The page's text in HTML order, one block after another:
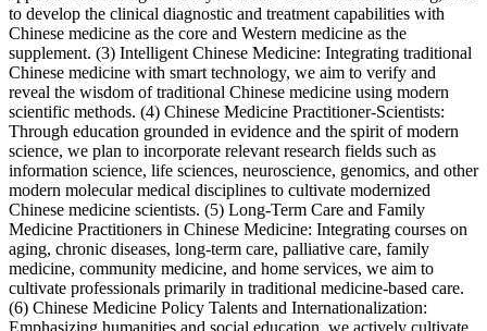
to develop the clinical diagnostic and treatment capabilities with
Chinese medicine as the core and Western medicine as the
supplement. (3) Intelligent Chinese Medicine: Integrating traditional
Chinese medicine with smart technology, we aim to verify and
reveal the wisdom of traditional Chinese medicine using modern
scientific methods. (4) Chinese Medicine Practitioner-Scientists:
Through education grounded in evidence and the spirit of modern
science, we plan to incorporate relevant research fields such as
information science, life sciences, neuroscience, genomics, and other
modern molecular medical disciplines to cultivate modernized
Chinese medicine scientists. (5) Long-Term Care and Family
Medicine Practitioners in Chinese Medicine: Integrating courses on
aging, chronic diseases, long-term care, palliative care, family
medicine, community medicine, and home services, we aim to
cultivate professionals primarily in traditional medicine-based care.
(6) Chinese Medicine Policy Talents and Internationalization:
Emphasizing humanities and social education, we actively cultivate